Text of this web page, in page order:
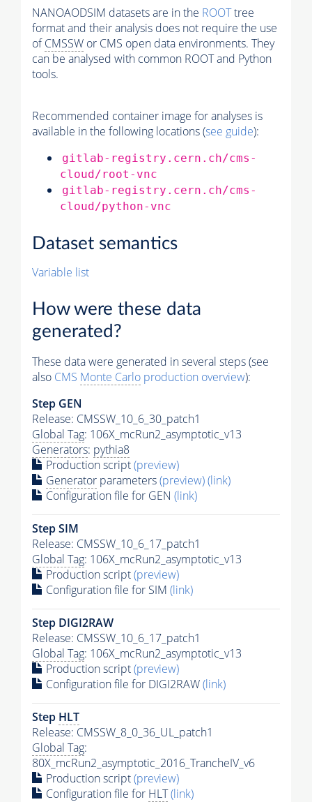
NANOAODSIM datasets are in the ROOTtree
format and their analysis does not require the use
ofCMSSW or CMS open data environments. They
can be analysed with common ROOT and Python
tools.
Recommended container image for analyses is
available in the following locations (see guide):
gitlab-registry.cern.ch/cms-
cloud/root-vnc
gitlab-registry.cern.ch/cms-
cloud/python-vnc
Dataset semantics
Variable list
How were these data
generated?
These data were generated in several steps (see
also CMS Monte Carlo production overview):
Step GEN
Release: CMSSW_10_6_30_patch1
Global Tag: 106X_mcRun2_asymptotic_v13
Generators: pythia8
Production script(preview)
Generator parameters(preview)(link)
Configuration file for GEN (link)
Step SIM
Release: CMSSW_10_6_17_patch1
Global Tag: 106X_mcRun2_asymptotic_v13
Production script(preview)
Configuration file for SIM (link)
Step DIGI2RAW
Release: CMSSW_10_6_17_patch1
Global Tag: 106X_mcRun2_asymptotic_v13
Production script(preview)
Configuration file for DIGI2RAW(link)
Step HLT
Release: CMSSW_8_0_36_UL_patch1
Global Tag:
80X_mcRun2_asymptotic_2016_TrancheIV_v6
Production script(preview)
Configuration file for HLT(link)